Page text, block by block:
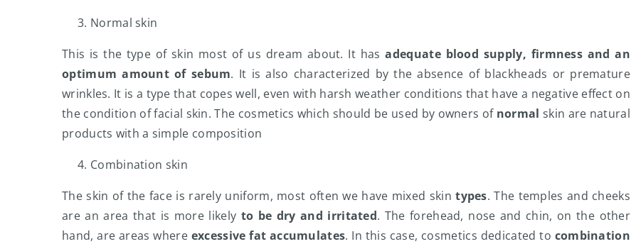
Normal skin
This is the type of skin most of us dream about. It hasadequate blood supply, firmness and an
optimum amount of sebum. It is also characterized by the absence of blackheads or premature
wrinkles. It is a type that copes well, even with harsh weather conditions that have a negative effect on
the condition of facial skin. The cosmetics which should be used by owners of normal skin are natural
products with a simple composition
Combination skin
The skin of the face is rarely uniform, most often we have mixed skin types. The temples and cheeks
are an area that is more likely to be dry and irritated. The forehead, nose and chin, on the other
hand, are areas where excessive fat accumulates. In this case, cosmetics dedicated to combination